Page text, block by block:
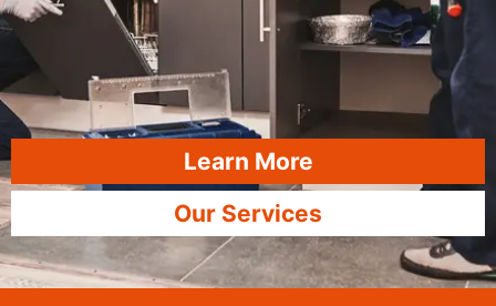
Learn More
Our Services